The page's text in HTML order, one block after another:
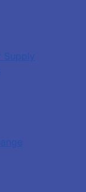
Supply